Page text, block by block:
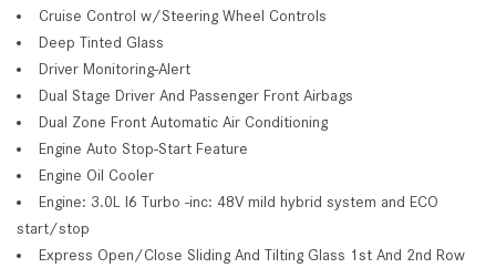
Cruise Control w/Steering Wheel Controls
Deep Tinted Glass
Driver Monitoring-Alert
Dual Stage Driver And Passenger Front Airbags
Dual Zone Front Automatic Air Conditioning
Engine Auto Stop-Start Feature
Engine Oil Cooler
Engine: 3.0L I6 Turbo -inc: 48V mild hybrid system and ECO
start/stop
Express Open/Close Sliding And Tilting Glass 1st And 2nd Row